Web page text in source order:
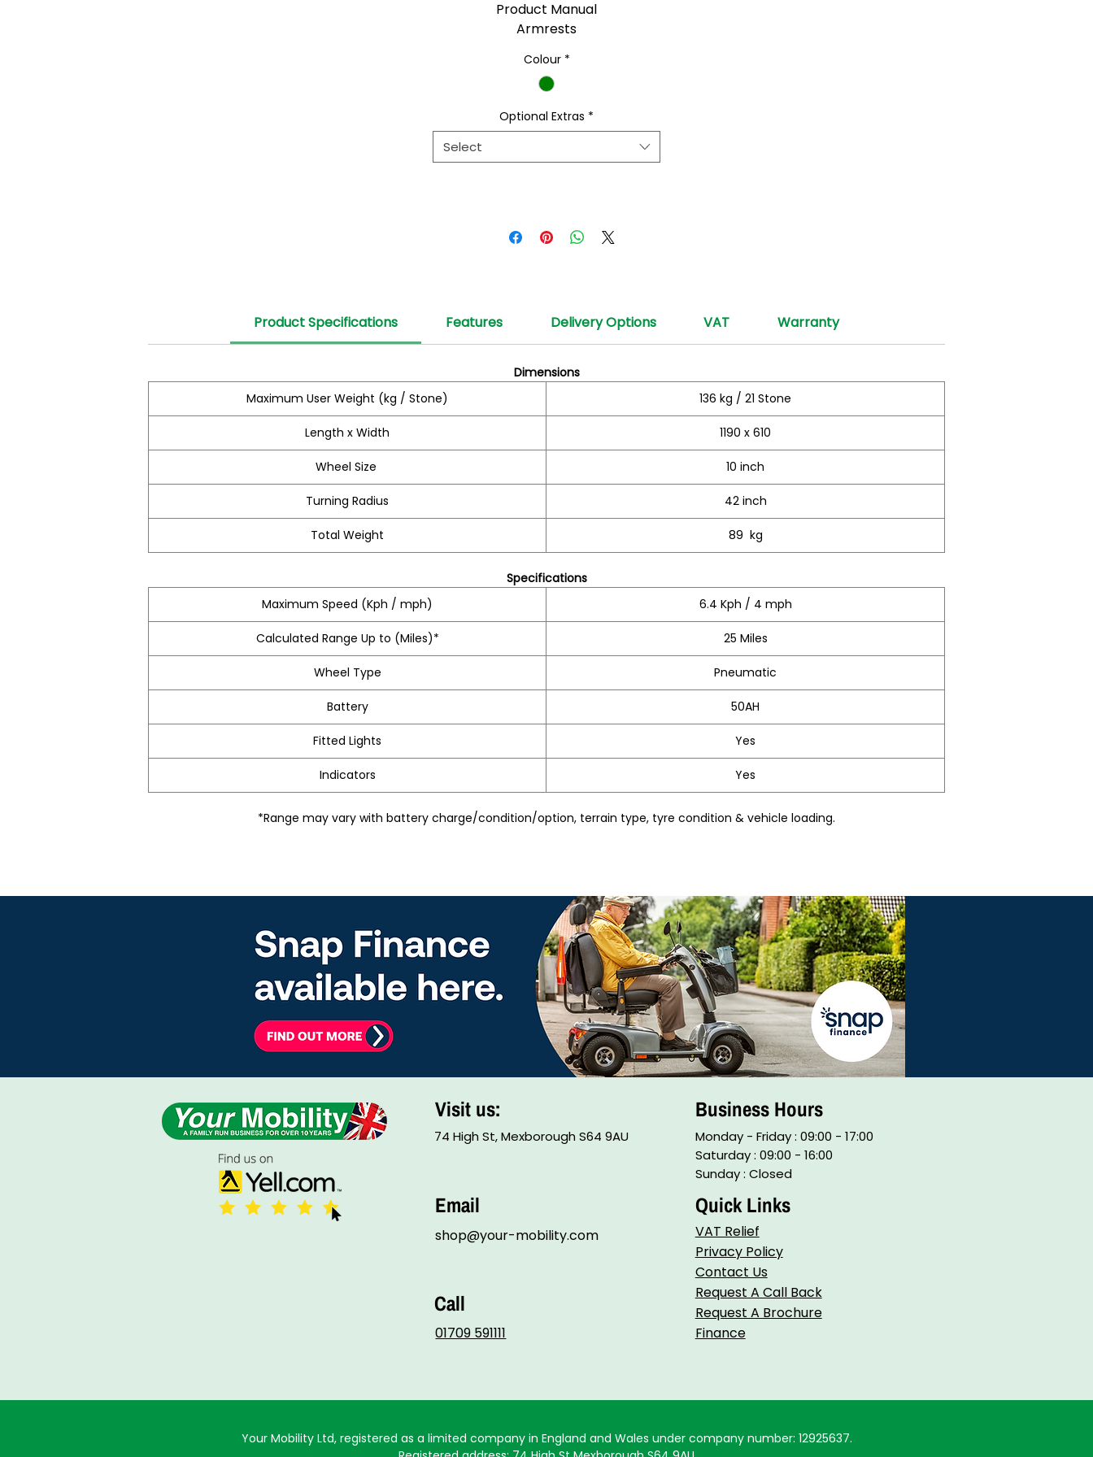
Product Manual
Armrests
Colour *
Optional Extras *
Select
Product Specifications Features Delivery Options VAT Warranty
Dimensions
Maximum User Weight (kg / Stone)
136 kg / 21 Stone
Length x Width 1190 x 610
Wheel Size 10 inch
Turning Radius 42 inch
Total Weight 89 kg
Specifications
Maximum Speed (Kph / mph)
6.4 Kph / 4 mph
Calculated Range Up to (Miles)* 25 Miles
Wheel Type Pneumatic
Battery 50AH
Fitted Lights Yes
Indicators Yes
*Range may vary with battery charge/condition/option, terrain type, tyre condition & vehicle loading.
Visit us:
74 High St, Mexborough S64 9AU
Email
shop@your-mobility.com
Call
01709 591111
Business Hours
Monday - Friday : 09:00 - 17:00
Saturday : 09:00 - 16:00
Sunday : Closed
Quick Links
VAT Relief
Privacy Policy
Contact Us
Request A Call Back
Request A Brochure​
Finance
Your Mobility Ltd, registered as a limited company in England and Wales under company number: 12925637.